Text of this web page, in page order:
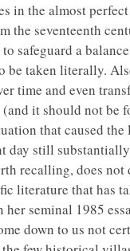
in the almost
the seventeenth
safeguard a
be taken literally.
time and even
it should not be
that caused
day still
recalling, does
literature that has
seminal 1985
down to us not